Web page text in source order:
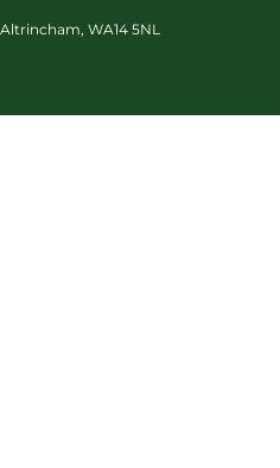
Altrincham,WA14 5NL